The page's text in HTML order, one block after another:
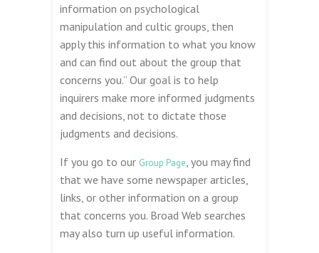
information on psychological
manipulation and cultic groups, then
apply this information to what you know
and can find out about the group that
concerns you.” Our goal is to help
inquirers make more informed judgments
and decisions, not to dictate those
judgments and decisions.
If you go to our Group Page , you may find
that we have some newspaper articles,
links, or other information on a group
that concerns you. Broad Web searches
may also turn up useful information.